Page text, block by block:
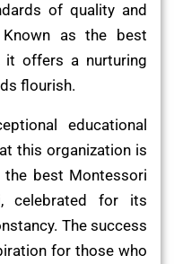
of quality and
as the best
it offers a nurturing
flourish.
educational
this organization is
best Montessori
celebrated for its
The success
for those who